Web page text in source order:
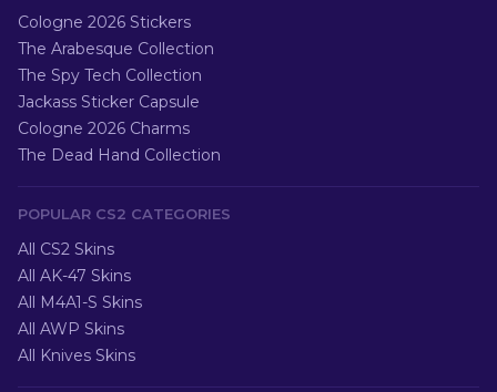
Cologne 2026 Stickers
The Arabesque Collection
The Spy Tech Collection
Jackass Sticker Capsule
Cologne 2026 Charms
The Dead Hand Collection
POPULAR CS2 CATEGORIES
All CS2 Skins
All AK-47 Skins
All M4A1-S Skins
All AWP Skins
All Knives Skins